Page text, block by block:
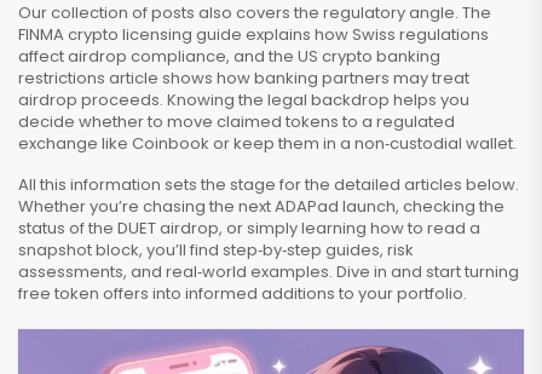
Our collection of posts also covers the regulatory angle. The
FINMA crypto licensing guide explains how Swiss regulations
affect airdrop compliance, and the US crypto banking
restrictions article shows how banking partners may treat
airdrop proceeds. Knowing the legal backdrop helps you
decide whether to move claimed tokens to a regulated
exchange like Coinbook or keep them in a non‑custodial wallet.
All this information sets the stage for the detailed articles below.
Whether you’re chasing the next ADAPad launch, checking the
status of the DUET airdrop, or simply learning how to read a
snapshot block, you’ll find step‑by‑step guides, risk
assessments, and real‑world examples. Dive in and start turning
free token offers into informed additions to your portfolio.